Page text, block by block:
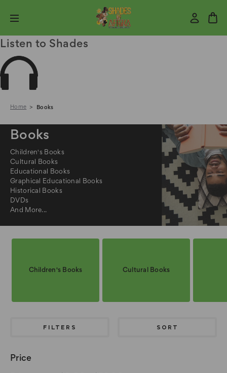
Listen to Shades
Home Books
Books
Children's Books
Cultural Books
Educational Books
Graphical Educational Books
Historical Books
DVDs
And More...
Children's Books Cultural Books
FILTERS SORT
Price